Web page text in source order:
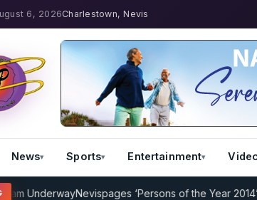
6, 2026Charlestown, Nevis
News Sports Entertainment
Nevispages ‘Persons of the Year 2014’: Mr.